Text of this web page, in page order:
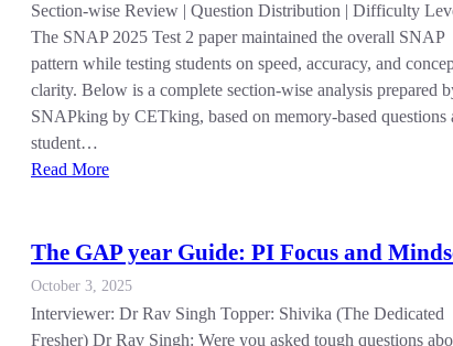
Section-wise Review | Question Distribution | Difficulty
The SNAP 2025 Test 2 paper maintained the overall SNAP
pattern while testing students on speed, accuracy, and
clarity. Below is a complete section-wise analysis prepared
SNAPking by CETking, based on memory-based questions
student…
Read More
The GAP year Guide: PI Focus and
October 3, 2025
Interviewer: Dr Rav Singh Topper: Shivika (The Dedicated
Fresher) Dr Rav Singh: Were you asked tough questions